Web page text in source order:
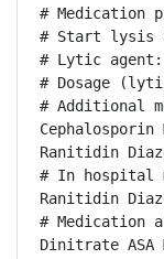
# Medication
# Start lysis
# Lytic agent:
# Dosage
# Additional
Cephalosporin
Ranitidin
# In hospital
Ranitidin
# Medication
Dinitrate ASA